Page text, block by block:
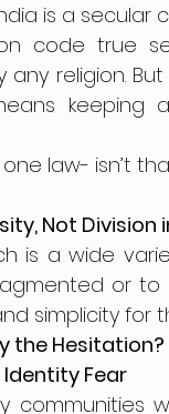
is a secular
code true
any religion.
keeping
law- isn’t
Not Division
is a wide
or to
simplicity for
the Hesitation?
Identity Fear